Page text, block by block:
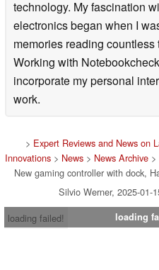
technology. My fascination
electronics began when I
memories reading
Working with
incorporate my personal
work.
> Expert Reviews and News on
Innovations> News> News Archive>
New gaming controller with dock,
Silvio Werner, 2025-01-
loading failed!
loading